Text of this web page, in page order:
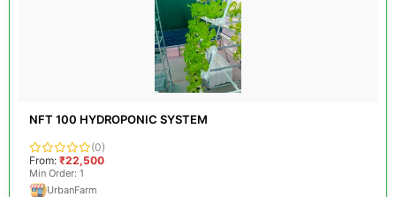
NFT 100 HYDROPONIC SYSTEM
(0)
From: ₹22,500
Min Order: 1
UrbanFarm